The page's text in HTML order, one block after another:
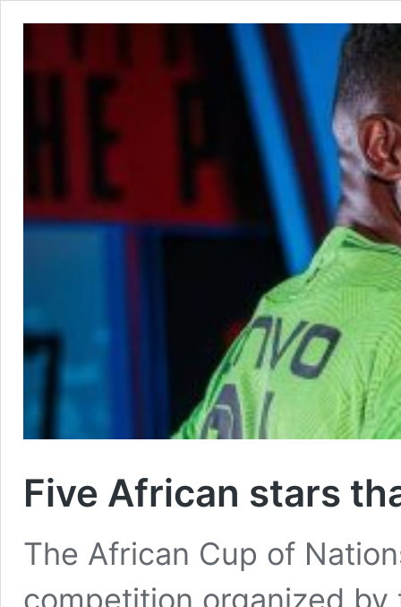
Five African stars
The African Cup of
competition organized